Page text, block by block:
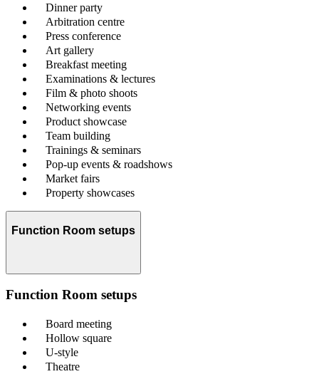
Dinner party
Arbitration centre
Press conference
Art gallery
Breakfast meeting
Examinations & lectures
Film & photo shoots
Networking events
Product showcase
Team building
Trainings & seminars
Pop-up events & roadshows
Market fairs
Property showcases
Function Room setups
Function Room setups
Board meeting
Hollow square
U-style
Theatre